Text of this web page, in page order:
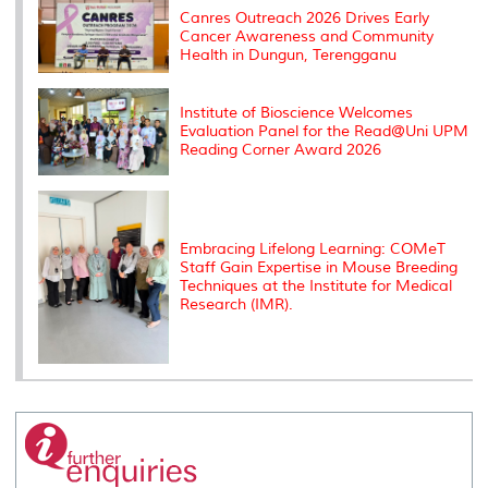
s
Canres Outreach 2026 Drives Early
Cancer Awareness and Community
Health in Dungun, Terengganu
Institute of Bioscience Welcomes
Evaluation Panel for the Read@Uni UPM
Reading Corner Award 2026
Embracing Lifelong Learning: COMeT
Staff Gain Expertise in Mouse Breeding
Techniques at the Institute for Medical
Research (IMR).